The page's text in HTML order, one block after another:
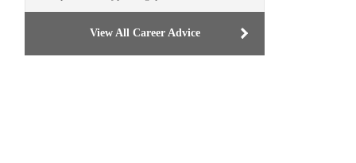
View All Career Advice